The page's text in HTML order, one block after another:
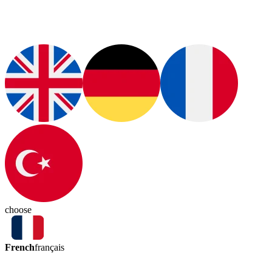
choose
Frenchfrançais